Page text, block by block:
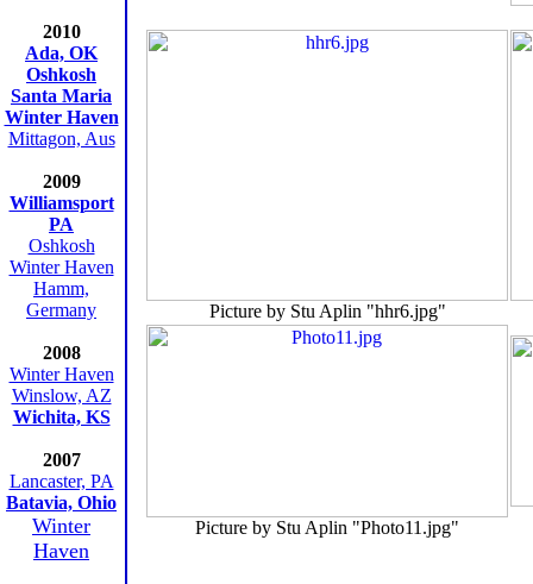
2010
Ada, OK
Oshkosh
Santa Maria
Winter Haven
Mittagon, Aus
2009
Williamsport
PA
Oshkosh
Winter Haven
Hamm,
Germany
2008
Winter Haven
Winslow, AZ
Wichita, KS
2007
Lancaster, PA
Batavia, Ohio
Winter
Haven
Picture by Stu Aplin "hhr6.jpg"
Picture by Stu Aplin "Photo11.jpg"